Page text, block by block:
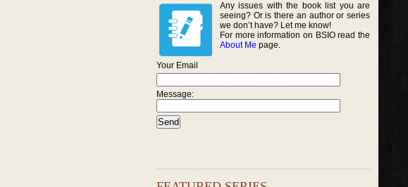
Any issues with the book list you are
seeing? Or is there an author or series
we don’t have? Let me know!
For more information on BSIO read the
About Me page.
Your Email
Message: